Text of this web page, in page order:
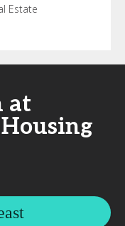
Estate
at